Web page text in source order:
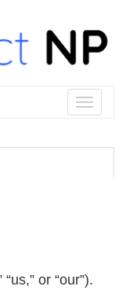
Toggle
or “our”).